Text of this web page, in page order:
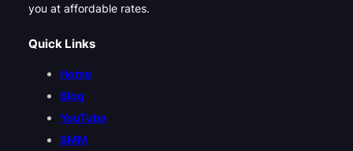
you at affordable rates.
Quick Links
Home
Blog
YouTube
SMM